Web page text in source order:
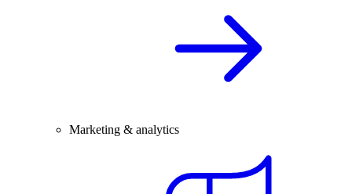
Marketing & analytics